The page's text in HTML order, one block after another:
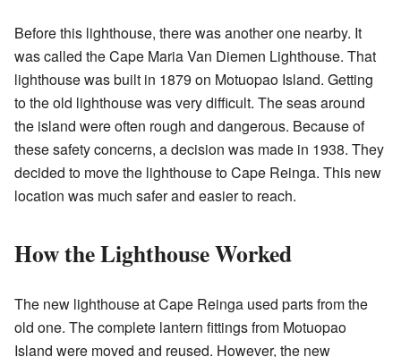
Before this lighthouse, there was another one nearby. It
was called the Cape Maria Van Diemen Lighthouse. That
lighthouse was built in 1879 on Motuopao Island. Getting
to the old lighthouse was very difficult. The seas around
the island were often rough and dangerous. Because of
these safety concerns, a decision was made in 1938. They
decided to move the lighthouse to Cape Reinga. This new
location was much safer and easier to reach.
How the Lighthouse Worked
The new lighthouse at Cape Reinga used parts from the
old one. The complete lantern fittings from Motuopao
Island were moved and reused. However, the new